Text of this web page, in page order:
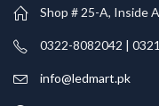
Shop # 25-A, Inside
0322-8082042 |
info@ledmart.pk